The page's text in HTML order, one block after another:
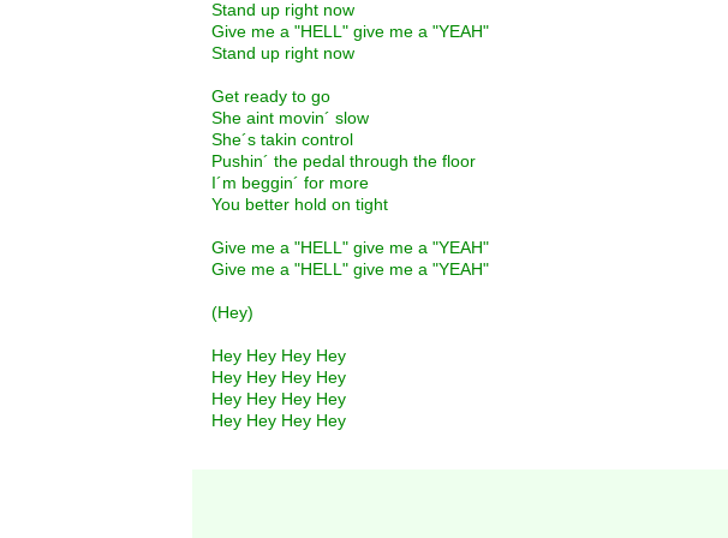
Stand up right now
Give me a "HELL" give me a "YEAH"
Stand up right now
Get ready to go
She aint movin´ slow
She´s takin control
Pushin´ the pedal through the floor
I´m beggin´ for more
You better hold on tight
Give me a "HELL" give me a "YEAH"
Give me a "HELL" give me a "YEAH"
(Hey)
Hey Hey Hey Hey
Hey Hey Hey Hey
Hey Hey Hey Hey
Hey Hey Hey Hey